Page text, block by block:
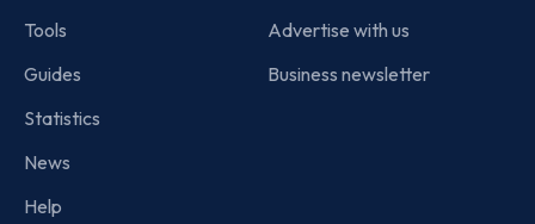
Tools
Guides
Statistics
News
Help
Advertise with us
Business newsletter